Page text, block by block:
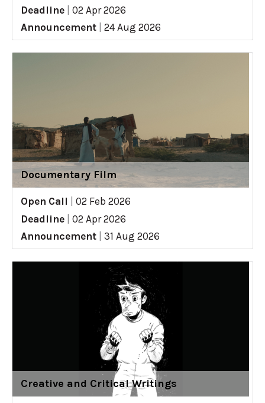
Deadline
02 Apr 2026
Announcement
24 Aug 2026
Documentary Film
Open Call
02 Feb 2026
Deadline
02 Apr 2026
Announcement
31 Aug 2026
Creative and Critical Writings